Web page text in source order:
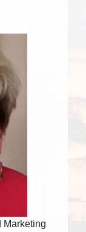
Marketing